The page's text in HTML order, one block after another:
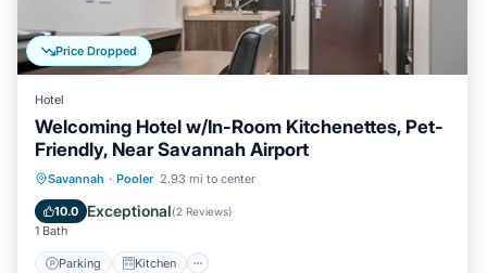
Price Dropped
Hotel
Welcoming Hotel w/In-Room Kitchenettes, Pet-
Friendly, Near Savannah Airport
Savannah · Pooler 2.93 mi to center
10.0 Exceptional(2 Reviews)
1 Bath
Parking Kitchen
Parking Kitchen
Internet